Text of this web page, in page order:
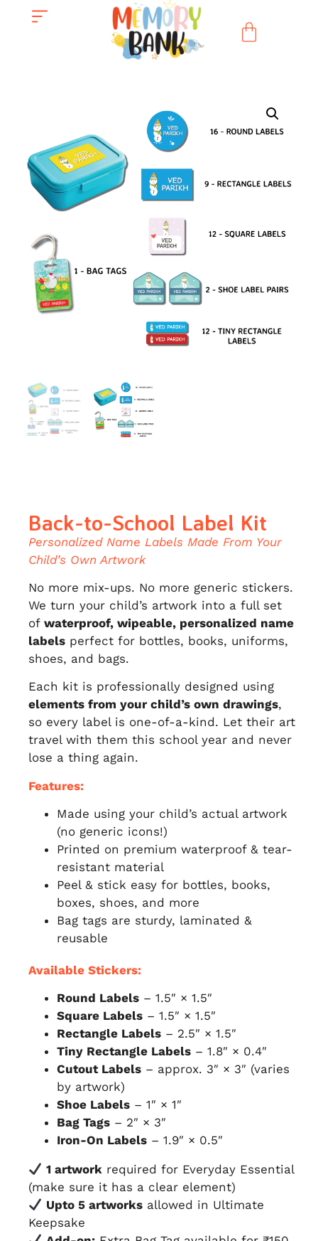
Back-to-School Label Kit
Personalized Name Labels Made From Your
Child’s Own Artwork
No more mix-ups. No more generic stickers.
We turn your child’s artwork into a full set
of waterproof, wipeable, personalized name
labels perfect for bottles, books, uniforms,
shoes, and bags.
Each kit is professionally designed using
elements from your child’s own drawings,
so every label is one-of-a-kind. Let their art
travel with them this school year and never
lose a thing again.
Features:
Made using your child’s actual artwork
(no generic icons!)
Printed on premium waterproof & tear-
resistant material
Peel & stick easy for bottles, books,
boxes, shoes, and more
Bag tags are sturdy, laminated &
reusable
Available Stickers:
Round Labels – 1.5″ × 1.5″
Square Labels – 1.5″ × 1.5″
Rectangle Labels – 2.5″ × 1.5″
Tiny Rectangle Labels – 1.8″ × 0.4″
Cutout Labels – approx. 3″ × 3″ (varies
by artwork)
Shoe Labels – 1″ × 1″
Bag Tags – 2″ × 3″
Iron-On Labels – 1.9″ × 0.5″
1 artwork required for Everyday Essential
(make sure it has a clear element)
Upto 5 artworks allowed in Ultimate
Keepsake